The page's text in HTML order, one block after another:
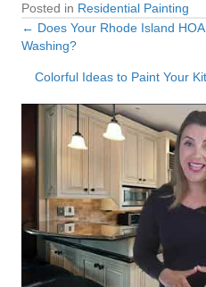
Posted in Residential Painting
Posts
navigation
← Does Your Rhode Island
Washing?
Colorful Ideas to Paint Your